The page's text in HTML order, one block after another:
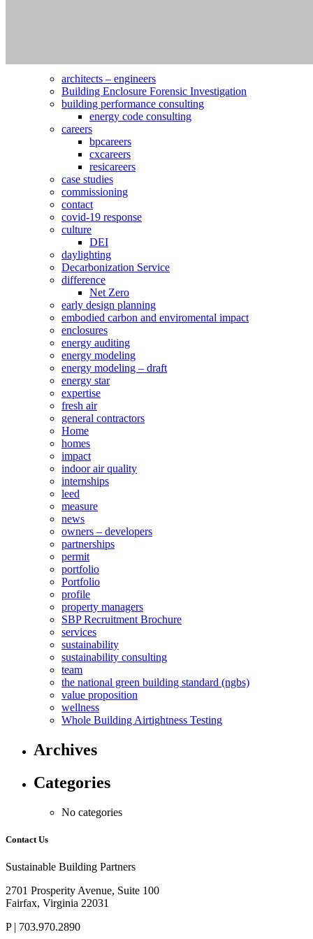
architects – engineers
Building Enclosure Forensic Investigation
building performance consulting
energy code consulting
careers
bpcareers
cxcareers
resicareers
case studies
commissioning
contact
covid-19 response
culture
DEI
daylighting
Decarbonization Service
difference
Net Zero
early design planning
embodied carbon and enviromental impact
enclosures
energy auditing
energy modeling
energy modeling – draft
energy star
expertise
fresh air
general contractors
Home
homes
impact
indoor air quality
internships
leed
measure
news
owners – developers
partnerships
permit
portfolio
Portfolio
profile
property managers
SBP Recruitment Brochure
services
sustainability
sustainability consulting
team
the national green building standard (ngbs)
value proposition
wellness
Whole Building Airtightness Testing
Archives
Categories
No categories
Contact Us
Sustainable Building Partners
2701 Prosperity Avenue, Suite 100
Fairfax, Virginia 22031
P | 703.970.2890